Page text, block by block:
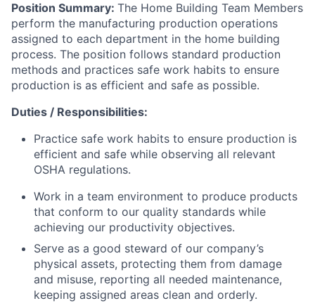
Testimonials
Position Summary: The Home Building Team Members
perform the manufacturing production operations
assigned to each department in the home building
process. The position follows standard production
methods and practices safe work habits to ensure
production is as efficient and safe as possible.
Duties / Responsibilities:
Practice safe work habits to ensure production is
efficient and safe while observing all relevant
OSHA regulations.
Work in a team environment to produce products
that conform to our quality standards while
achieving our productivity objectives.
Serve as a good steward of our company’s
physical assets, protecting them from damage
and misuse, reporting all needed maintenance,
keeping assigned areas clean and orderly.